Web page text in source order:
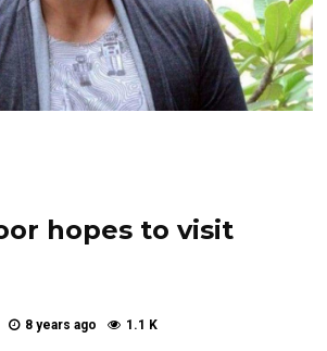
hopes to visit
8 years ago 1.1 K